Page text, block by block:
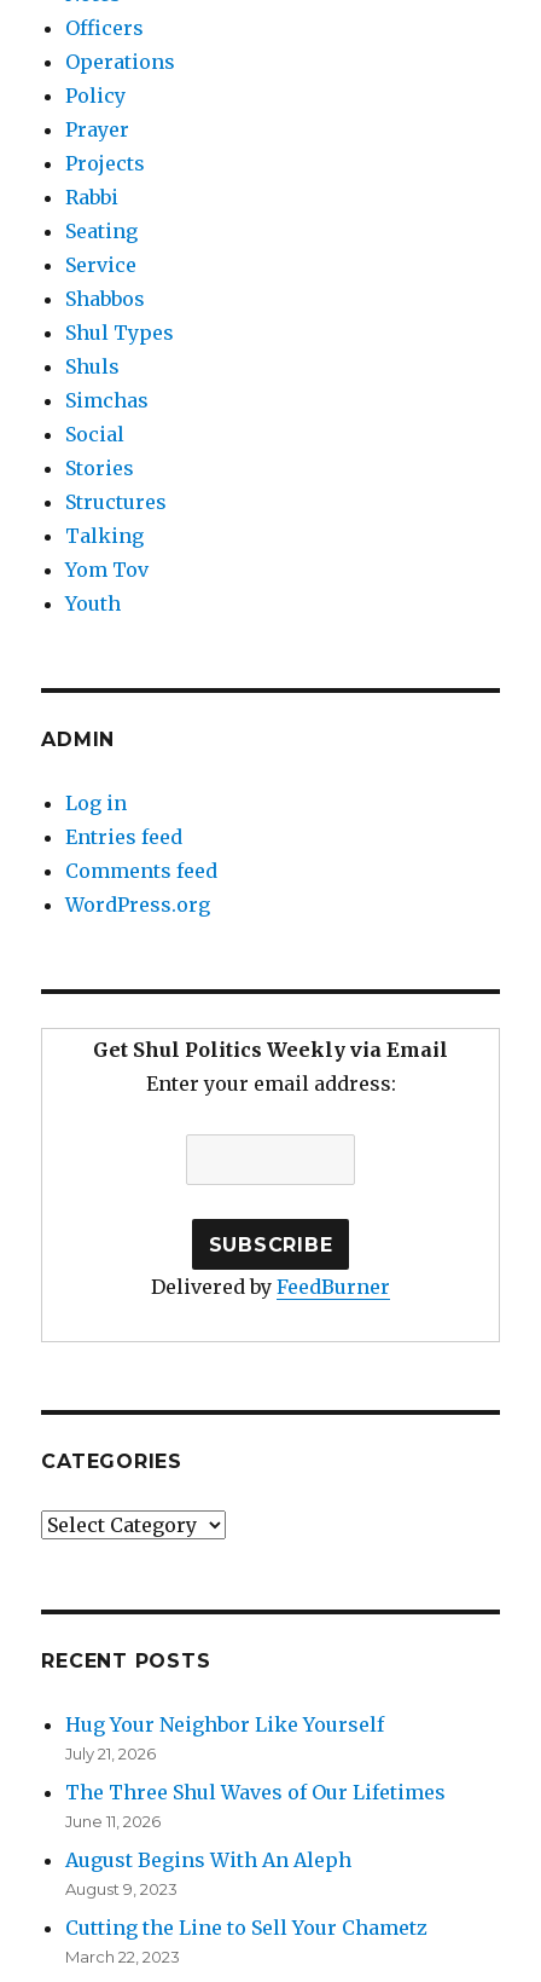
Officers
Operations
Policy
Prayer
Projects
Rabbi
Seating
Service
Shabbos
Shul Types
Shuls
Simchas
Social
Stories
Structures
Talking
Yom Tov
Youth
ADMIN
Log in
Entries feed
Comments feed
WordPress.org
Get Shul Politics Weekly via Email
Enter your email address:
Delivered by FeedBurner
CATEGORIES
Categories
RECENT POSTS
Hug Your Neighbor Like Yourself
July 21, 2026
The Three Shul Waves of Our Lifetimes
June 11, 2026
August Begins With An Aleph
August 9, 2023
Cutting the Line to Sell Your Chametz
March 22, 2023